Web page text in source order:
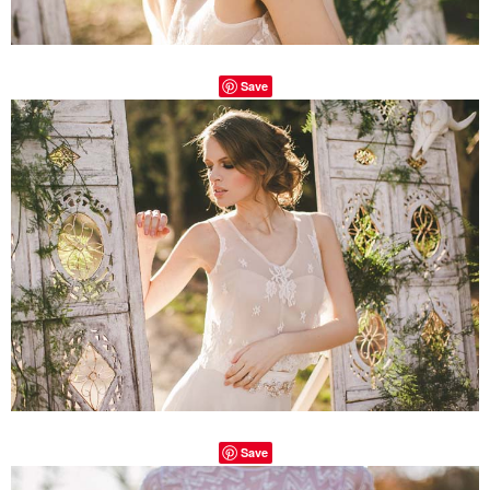
Save
Save